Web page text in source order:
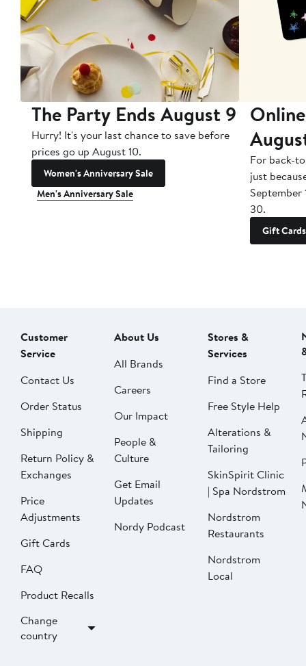
The Party Ends August 9
Hurry! It's your last chance to save before
prices go up August 10.
Women's Anniversary Sale
Men's Anniversary Sale
For back-
just
September
30.
Gift Cards
Customer
Service
Contact Us
Order Status
Shipping
Return Policy &
Exchanges
Price
Adjustments
Gift Cards
FAQ
Product Recalls
Change
country
About Us
All Brands
Careers
Our Impact
People &
Culture
Get Email
Updates
Nordy Podcast
Stores &
Services
Find a Store
Free Style Help
Alterations &
Tailoring
SkinSpirit Clinic
| Spa Nordstrom
Nordstrom
Restaurants
Nordstrom
Local